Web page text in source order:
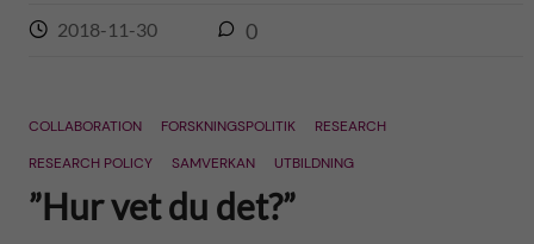
2018-11-30 0
COLLABORATION FORSKNINGSPOLITIK
RESEARCH
RESEARCH POLICY
SAMVERKAN UTBILDNING
”Hur vet du det?”